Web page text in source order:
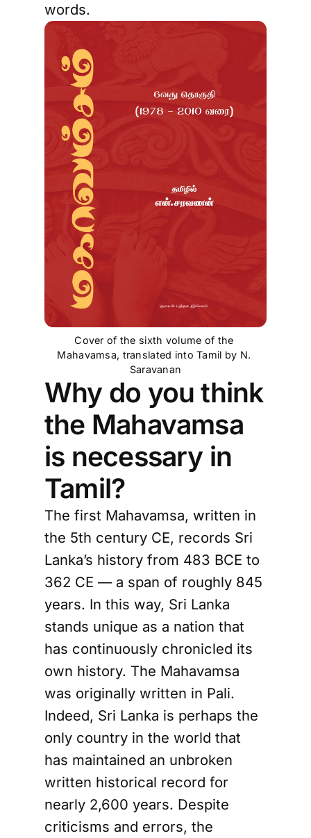
words.
Cover of the sixth volume of the
Mahavamsa, translated into Tamil by N.
Saravanan
Why do you think
the Mahavamsa
is necessary in
Tamil?
The first Mahavamsa, written in
the 5th century CE, records Sri
Lanka’s history from 483 BCE to
362 CE — a span of roughly 845
years. In this way, Sri Lanka
stands unique as a nation that
has continuously chronicled its
own history. The Mahavamsa
was originally written in Pali.
Indeed, Sri Lanka is perhaps the
only country in the world that
has maintained an unbroken
written historical record for
nearly 2,600 years. Despite
criticisms and errors, the